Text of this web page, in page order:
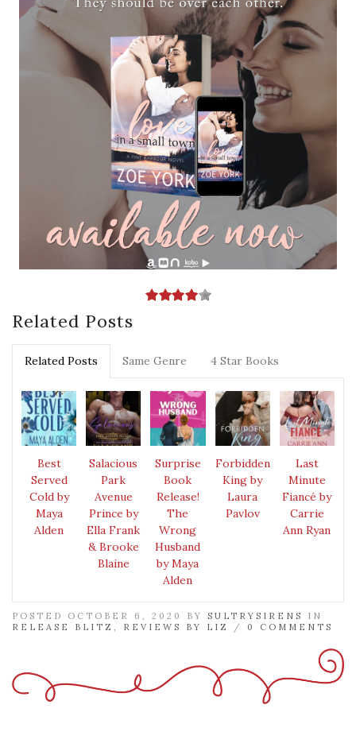
Related Posts
Related Posts Same Genre 4 Star Books
Best
Served
Cold by
Maya
Alden
Salacious
Park
Avenue
Prince by
Ella Frank
& Brooke
Blaine
Surprise
Book
Release!
The
Wrong
Husband
by Maya
Alden
Forbidden
King by
Laura
Pavlov
Last
Minute
Fiancé by
Carrie
Ann Ryan
POSTED OCTOBER 6, 2020 BY SULTRYSIRENS
IN
RELEASE BLITZ , REVIEWS BY LIZ / 0 COMMENTS